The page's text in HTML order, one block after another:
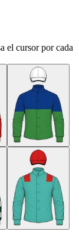
el cursor por cada